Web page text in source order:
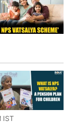
IST